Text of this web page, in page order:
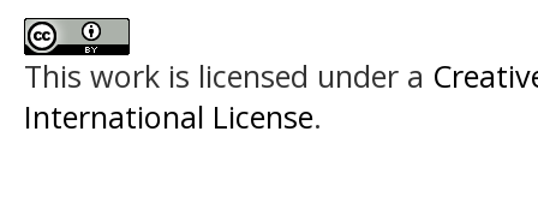
This work is licensed under a
International License.